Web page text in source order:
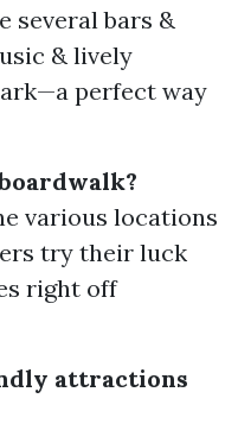
several bars &
& lively
perfect way
various locations
try their luck
right off
attractions